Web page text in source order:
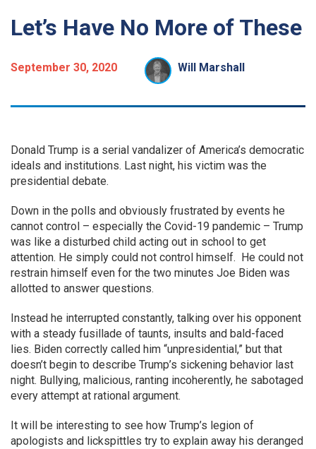
Let’s Have No More of These
September 30, 2020 Will Marshall
Donald Trump is a serial vandalizer of America’s democratic
ideals and institutions. Last night, his victim was the
presidential debate.
Down in the polls and obviously frustrated by events he
cannot control – especially the Covid-19 pandemic – Trump
was like a disturbed child acting out in school to get
attention. He simply could not control himself. He could not
restrain himself even for the two minutes Joe Biden was
allotted to answer questions.
Instead he interrupted constantly, talking over his opponent
with a steady fusillade of taunts, insults and bald-faced
lies. Biden correctly called him “unpresidential,” but that
doesn’t begin to describe Trump’s sickening behavior last
night. Bullying, malicious, ranting incoherently, he sabotaged
every attempt at rational argument.
It will be interesting to see how Trump’s legion of
apologists and lickspittles try to explain away his deranged